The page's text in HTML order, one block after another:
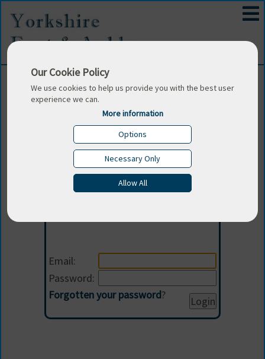
Our Cookie Policy
We use cookies to help us provide you with the best user
experience we can.
More information
Options
Necessary Only
Allow All
Email:
Password:
Forgotten your password?